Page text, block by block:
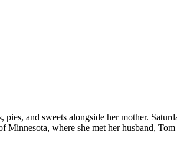
and sweets alongside her mother.
where she met her husband,